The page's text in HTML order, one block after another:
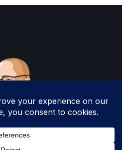
Woodruff All
Reserved.